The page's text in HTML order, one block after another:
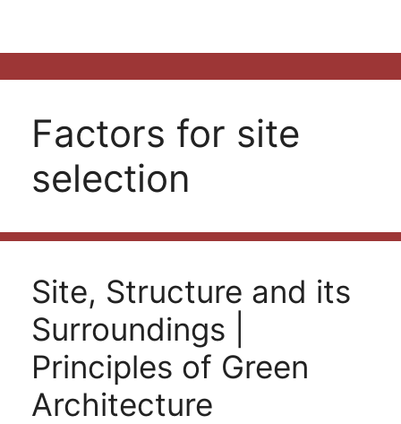
Factors for site
selection
Site, Structure and its
Surroundings |
Principles of Green
Architecture